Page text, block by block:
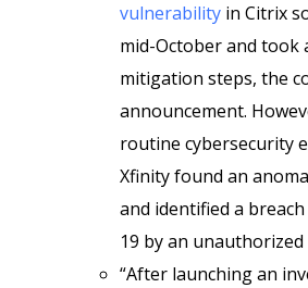
vulnerability in Citrix
mid-October and took
mitigation steps, the
announcement.
routine cybersecurity
Xfinity found an
and identified a
19 by an unauthorized
“After launching an